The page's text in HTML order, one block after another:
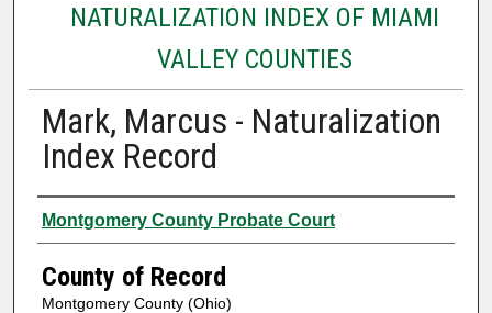
NATURALIZATION INDEX OF MIAMI
VALLEY COUNTIES
Mark, Marcus - Naturalization
Index Record
Authors
Montgomery County Probate Court
County of Record
Montgomery County (Ohio)